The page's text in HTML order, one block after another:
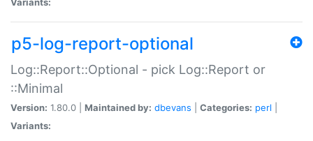
p5-log-report-optional
Log::Report::Optional - pick Log::Report or
::Minimal
Version: 1.80.0 | Maintained by: dbevans Categories: perl
Variants: